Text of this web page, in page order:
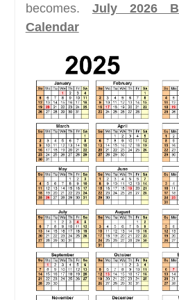
becomes. July 2026
Calendar